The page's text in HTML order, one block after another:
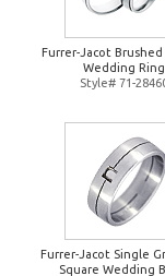
Furrer-Jacot
Wedding Ring
Style# 71-
Furrer-Jacot Single
Square Wedding